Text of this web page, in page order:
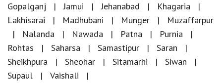
Gopalganj
Jamui Jehanabad
Khagaria
Lakhisarai
Madhubani Munger
Muzaffarpur
Nalanda
Nawada Patna
Purnia
Rohtas
Saharsa Samastipur
Saran
Sheikhpura
Sheohar Sitamarhi
Siwan
Supaul
Vaishali